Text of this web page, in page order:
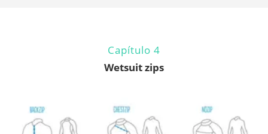
Capítulo 4
Wetsuit zips